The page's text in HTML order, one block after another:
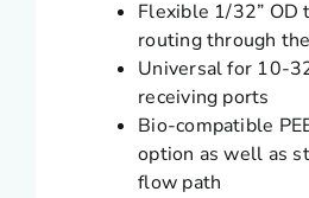
Flexible 1/32” OD
routing through
Universal for 10-
receiving ports
Bio-compatible
option as well as
flow path